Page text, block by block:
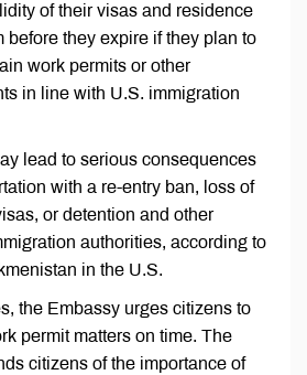
of their visas and residence
before they expire if they plan to
work permits or other
in line with U.S. immigration
lead to serious consequences
with a re-entry ban, loss of
or detention and other
authorities, according to
in the U.S.
the Embassy urges citizens to
permit matters on time. The
citizens of the importance of